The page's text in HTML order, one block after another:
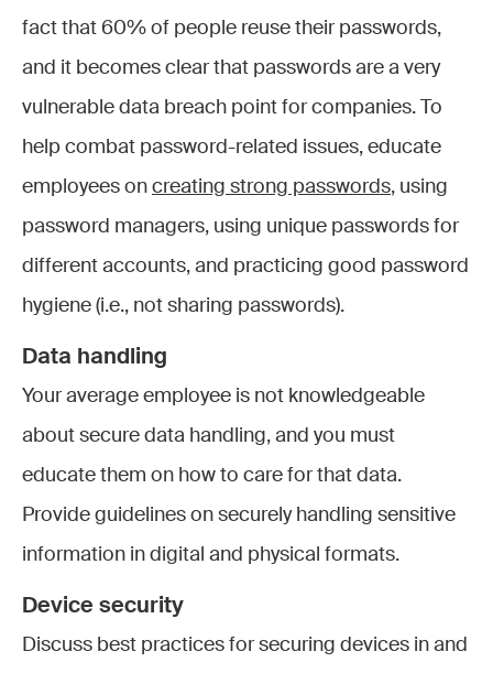
fact that 60% of people reuse their passwords,
and it becomes clear that passwords are a very
vulnerable data breach point for companies. To
help combat password-related issues, educate
employees on creating strong passwords, using
password managers, using unique passwords for
different accounts, and practicing good password
hygiene (i.e., not sharing passwords).
Data handling
Your average employee is not knowledgeable
about secure data handling, and you must
educate them on how to care for that data.
Provide guidelines on securely handling sensitive
information in digital and physical formats.
Device security
Discuss best practices for securing devices in and